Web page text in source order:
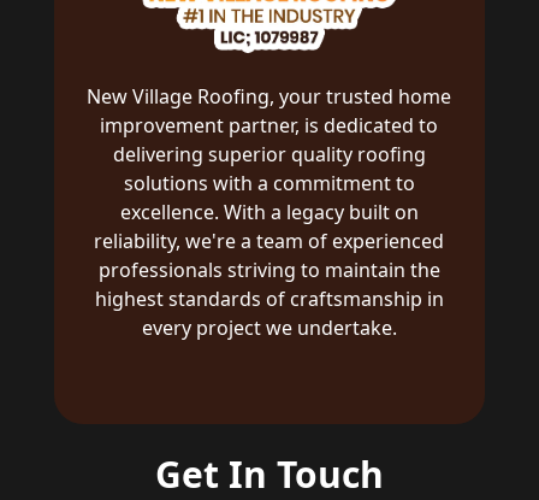
New Village Roofing, your trusted home
improvement partner, is dedicated to
delivering superior quality roofing
solutions with a commitment to
excellence. With a legacy built on
reliability, we're a team of experienced
professionals striving to maintain the
highest standards of craftsmanship in
every project we undertake.
Get In Touch